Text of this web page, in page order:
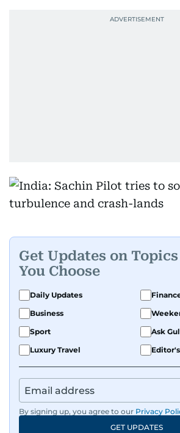
Get Updates on Topics
You Choose
Daily Updates
Business
Sport
Ask
Luxury Travel
By signing up, you agree to our Privacy
GET UPDATES